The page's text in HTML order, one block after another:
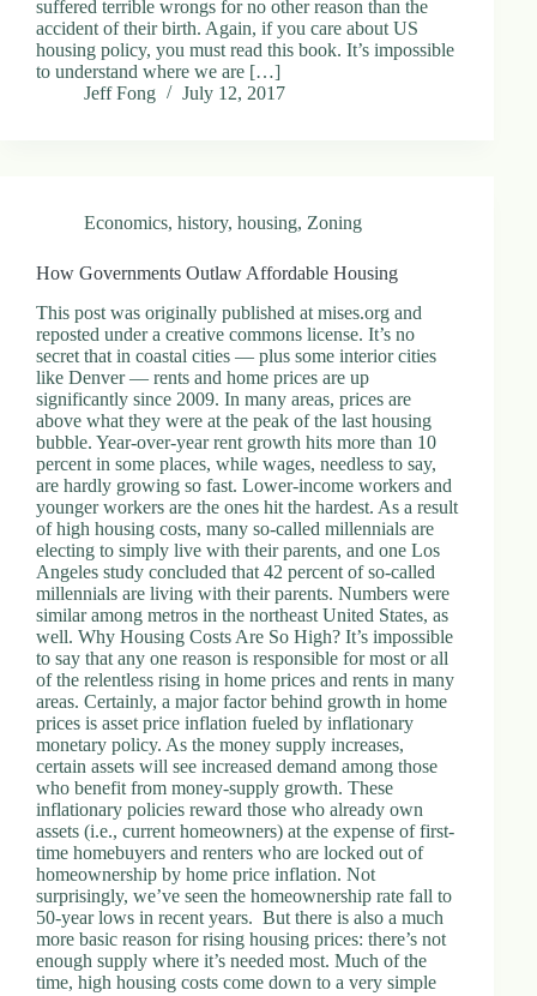
suffered terrible wrongs for no other reason than the
accident of their birth. Again, if you care about US
housing policy, you must read this book. It’s impossible
to understand where we are […]
Jeff Fong
July 12, 2017
Economics, history, housing, Zoning
How Governments Outlaw Affordable Housing
This post was originally published at mises.org and
reposted under a creative commons license. It’s no
secret that in coastal cities — plus some interior cities
like Denver — rents and home prices are up
significantly since 2009. In many areas, prices are
above what they were at the peak of the last housing
bubble. Year-over-year rent growth hits more than 10
percent in some places, while wages, needless to say,
are hardly growing so fast. Lower-income workers and
younger workers are the ones hit the hardest. As a result
of high housing costs, many so-called millennials are
electing to simply live with their parents, and one Los
Angeles study concluded that 42 percent of so-called
millennials are living with their parents. Numbers were
similar among metros in the northeast United States, as
well. Why Housing Costs Are So High? It’s impossible
to say that any one reason is responsible for most or all
of the relentless rising in home prices and rents in many
areas. Certainly, a major factor behind growth in home
prices is asset price inflation fueled by inflationary
monetary policy. As the money supply increases,
certain assets will see increased demand among those
who benefit from money-supply growth. These
inflationary policies reward those who already own
assets (i.e., current homeowners) at the expense of first-
time homebuyers and renters who are locked out of
homeownership by home price inflation. Not
surprisingly, we’ve seen the homeownership rate fall to
50-year lows in recent years. But there is also a much
more basic reason for rising housing prices: there’s not
enough supply where it’s needed most. Much of the
time, high housing costs come down to a very simple